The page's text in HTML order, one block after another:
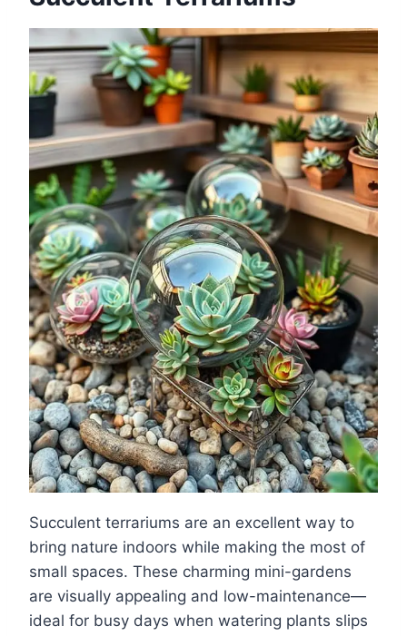
Succulent terrariums are an excellent way to
bring nature indoors while making the most of
small spaces. These charming mini-gardens
are visually appealing and low-maintenance—
ideal for busy days when watering plants slips